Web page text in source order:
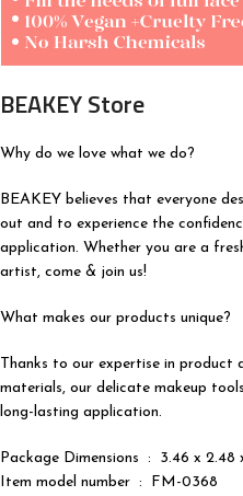
BEAKEY Store
Why do we love what we do?
BEAKEY believes that everyone
out and to experience the
application. Whether you are a
artist, come & join us!
What makes our products unique?
Thanks to our expertise in product
materials, our delicate makeup
long-lasting application.
Package Dimensions
Item model number ‏ : ‎ FM-0368